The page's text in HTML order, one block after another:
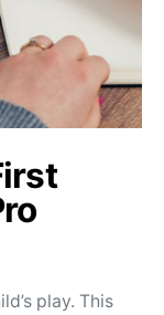
play. This